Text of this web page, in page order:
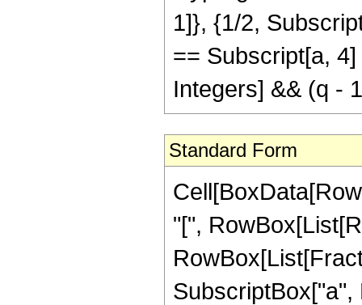
1]}, {1/2,
== Subscript[a,
Integers] && (q -
Standard Form
"[",